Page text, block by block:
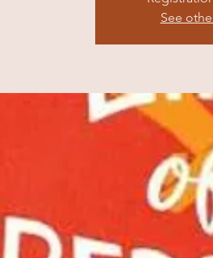
See